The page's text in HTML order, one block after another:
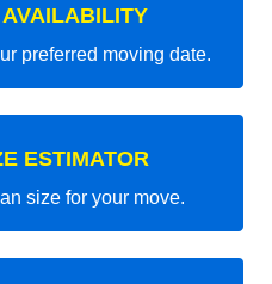
preferred moving date.
ESTIMATOR
size for your move.